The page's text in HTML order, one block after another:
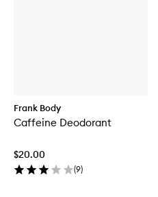
Frank Body
Caffeine Deodorant
$20.00
(9)